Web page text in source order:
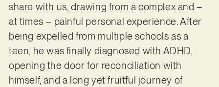
share with us, drawing from a complex and –
at times – painful personal experience. After
being expelled from multiple schools as a
teen, he was finally diagnosed with ADHD,
opening the door for reconciliation with
himself, and a long yet fruitful journey of